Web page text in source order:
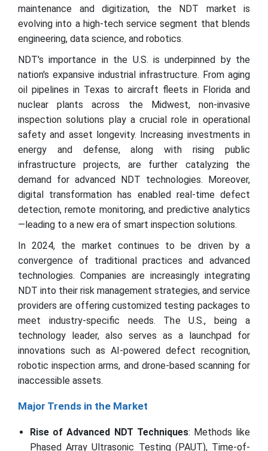
maintenance and digitization, the NDT market is
evolving into a high-tech service segment that blends
engineering, data science, and robotics.
NDT's importance in the U.S. is underpinned by the
nation's expansive industrial infrastructure. From aging
oil pipelines in Texas to aircraft fleets in Florida and
nuclear plants across the Midwest, non-invasive
inspection solutions play a crucial role in operational
safety and asset longevity. Increasing investments in
energy and defense, along with rising public
infrastructure projects, are further catalyzing the
demand for advanced NDT technologies. Moreover,
digital transformation has enabled real-time defect
detection, remote monitoring, and predictive analytics
—leading to a new era of smart inspection solutions.
In 2024, the market continues to be driven by a
convergence of traditional practices and advanced
technologies. Companies are increasingly integrating
NDT into their risk management strategies, and service
providers are offering customized testing packages to
meet industry-specific needs. The U.S., being a
technology leader, also serves as a launchpad for
innovations such as AI-powered defect recognition,
robotic inspection arms, and drone-based scanning for
inaccessible assets.
Major Trends in the Market
Rise of Advanced NDT Techniques: Methods like
Phased Array Ultrasonic Testing (PAUT), Time-of-